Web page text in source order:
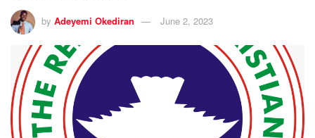
by Adeyemi Okediran June 2, 2023